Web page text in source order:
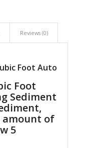
Reviews (0)
Foot Auto
Foot
Sediment
of
5